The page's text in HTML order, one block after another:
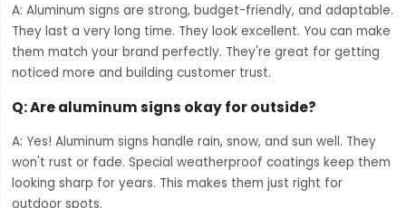
A: Aluminum signs are strong, budget-friendly, and adaptable.
They last a very long time. They look excellent. You can make
them match your brand perfectly. They're great for getting
noticed more and building customer trust.
Q: Are aluminum signs okay for outside?
A: Yes! Aluminum signs handle rain, snow, and sun well. They
won't rust or fade. Special weatherproof coatings keep them
looking sharp for years. This makes them just right for
outdoor spots.